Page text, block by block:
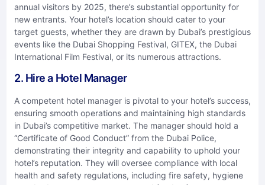
annual visitors by 2025, there’s substantial opportunity for
new entrants. Your hotel’s location should cater to your
target guests, whether they are drawn by Dubai’s prestigious
events like the Dubai Shopping Festival, GITEX, the Dubai
International Film Festival, or its numerous attractions.
2. Hire a Hotel Manager
A competent hotel manager is pivotal to your hotel’s success,
ensuring smooth operations and maintaining high standards
in Dubai’s competitive market. The manager should hold a
“Certificate of Good Conduct” from the Dubai Police,
demonstrating their integrity and capability to uphold your
hotel’s reputation. They will oversee compliance with local
health and safety regulations, including fire safety, hygiene